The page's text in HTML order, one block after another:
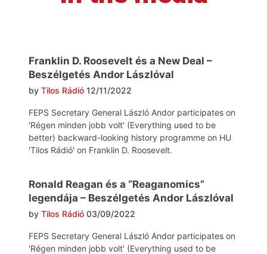
Franklin D. Roosevelt és a New Deal –
Beszélgetés Andor Lászlóval
by Tilos Rádió 12/11/2022
FEPS Secretary General László Andor participates on
'Régen minden jobb volt' (Everything used to be
better) backward-looking history programme on HU
'Tilos Rádió' on Franklin D. Roosevelt.
Ronald Reagan és a “Reaganomics”
legendája – Beszélgetés Andor Lászlóval
by Tilos Rádió 03/09/2022
FEPS Secretary General László Andor participates on
'Régen minden jobb volt' (Everything used to be